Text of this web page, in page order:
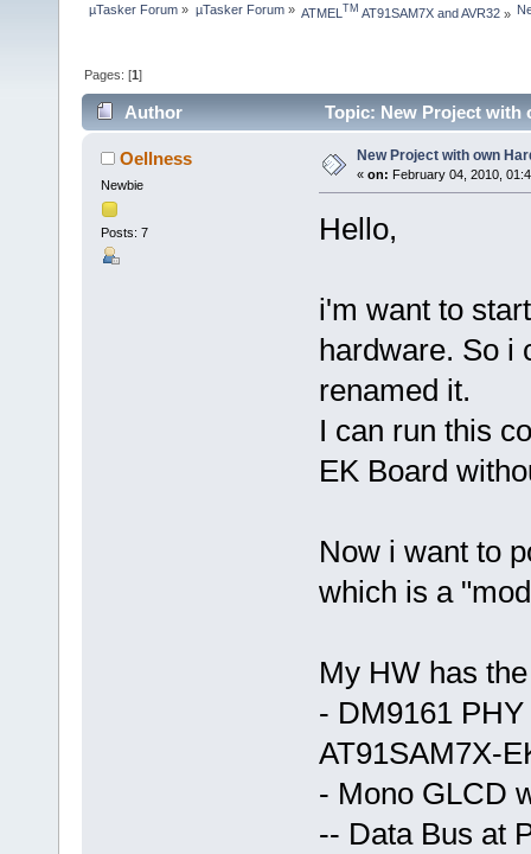
µTasker Forum » µTasker Forum» ATMEL TM AT91SAM7X and AVR32»
Pages: [1]
Author Topic: New Project with
Oellness
Newbie
Posts: 7
New Project with own
« on: February 04, 2010,
Hello,
i'm want to
hardware. So i
renamed it.
I can run this
EK Board
Now i want to
which is a
My HW has
- DM9161
AT91SAM7X-
- Mono GLCD
-- Data Bus at